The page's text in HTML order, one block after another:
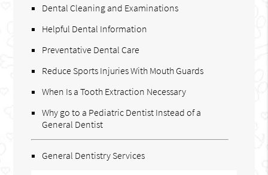
Dental Cleaning and Examinations
Helpful Dental Information
Preventative Dental Care
Reduce Sports Injuries With Mouth Guards
When Is a Tooth Extraction Necessary
Why go to a Pediatric Dentist Instead of a
General Dentist
General Dentistry Services